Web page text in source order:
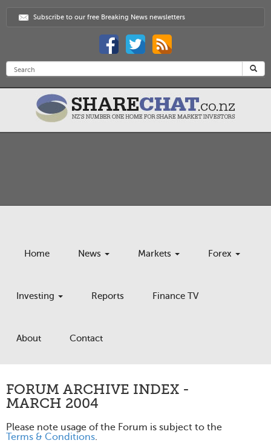
Subscribe to our free Breaking News newsletters
Home News Markets Forex
Investing Reports Finance TV
About Contact
FORUM ARCHIVE INDEX -
MARCH 2004
Please note usage of the Forum is subject to the
Terms & Conditions.